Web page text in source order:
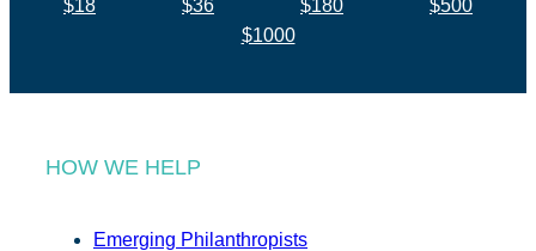
$18 $36 $180
$500
$1000
HOW WE HELP
Emerging Philanthropists